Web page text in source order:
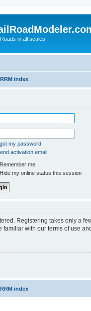
in all scales
RRM index
my password
activation email
Remember me
Hide my online status this session
Registering takes only a
familiar with our terms of use
RRM index